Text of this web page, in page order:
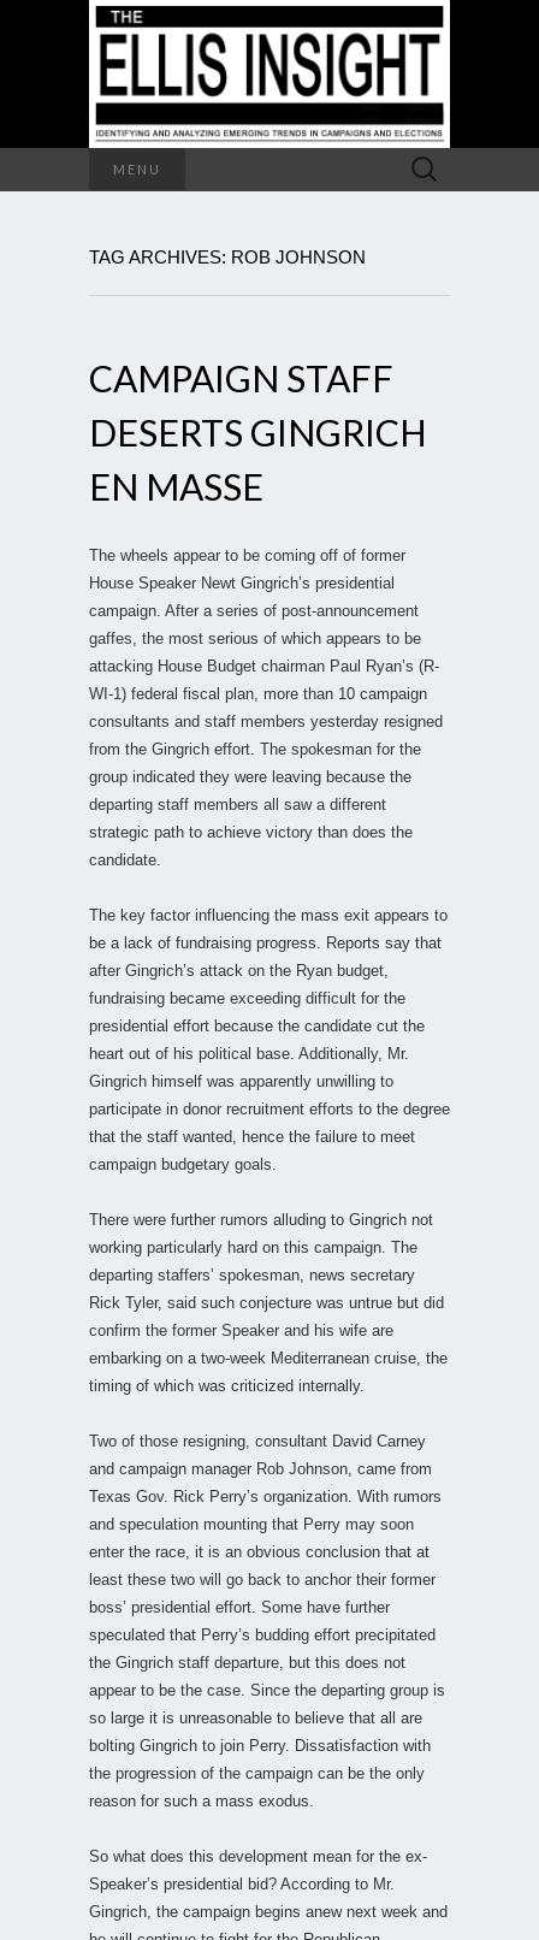
MENU
Search
for:
TAG ARCHIVES: ROB JOHNSON
CAMPAIGN STAFF
DESERTS GINGRICH
EN MASSE
The wheels appear to be coming off of former
House Speaker Newt Gingrich’s presidential
campaign. After a series of post-announcement
gaffes, the most serious of which appears to be
attacking House Budget chairman Paul Ryan’s (R-
WI-1) federal fiscal plan, more than 10 campaign
consultants and staff members yesterday resigned
from the Gingrich effort. The spokesman for the
group indicated they were leaving because the
departing staff members all saw a different
strategic path to achieve victory than does the
candidate.
The key factor influencing the mass exit appears to
be a lack of fundraising progress. Reports say that
after Gingrich’s attack on the Ryan budget,
fundraising became exceeding difficult for the
presidential effort because the candidate cut the
heart out of his political base. Additionally, Mr.
Gingrich himself was apparently unwilling to
participate in donor recruitment efforts to the degree
that the staff wanted, hence the failure to meet
campaign budgetary goals.
There were further rumors alluding to Gingrich not
working particularly hard on this campaign. The
departing staffers’ spokesman, news secretary
Rick Tyler, said such conjecture was untrue but did
confirm the former Speaker and his wife are
embarking on a two-week Mediterranean cruise, the
timing of which was criticized internally.
Two of those resigning, consultant David Carney
and campaign manager Rob Johnson, came from
Texas Gov. Rick Perry’s organization. With rumors
and speculation mounting that Perry may soon
enter the race, it is an obvious conclusion that at
least these two will go back to anchor their former
boss’ presidential effort. Some have further
speculated that Perry’s budding effort precipitated
the Gingrich staff departure, but this does not
appear to be the case. Since the departing group is
so large it is unreasonable to believe that all are
bolting Gingrich to join Perry. Dissatisfaction with
the progression of the campaign can be the only
reason for such a mass exodus.
So what does this development mean for the ex-
Speaker’s presidential bid? According to Mr.
Gingrich, the campaign begins anew next week and